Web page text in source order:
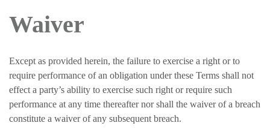
Waiver
Except as provided herein, the failure to exercise a right or to
require performance of an obligation under these Terms shall not
effect a party’s ability to exercise such right or require such
performance at any time thereafter nor shall the waiver of a breach
constitute a waiver of any subsequent breach.